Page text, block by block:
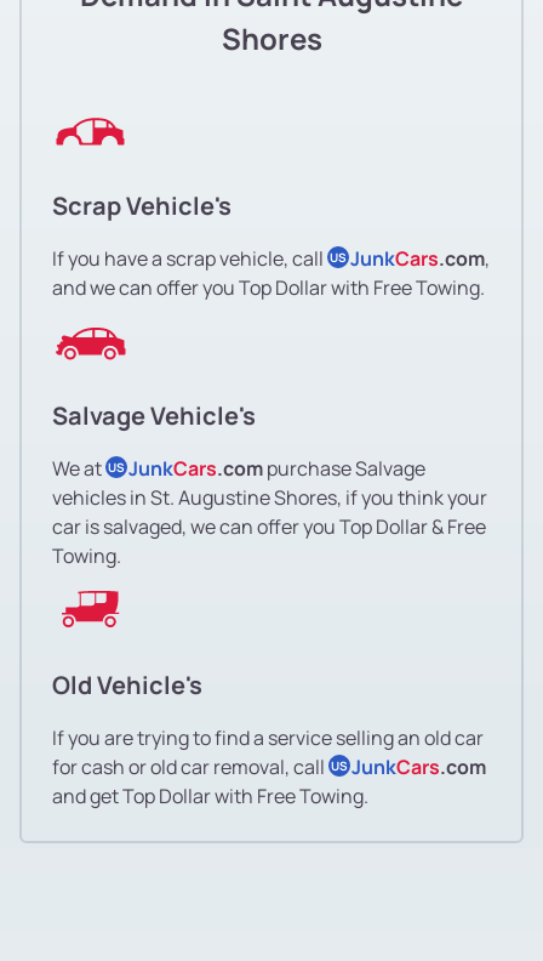
Shores
Scrap Vehicle's
If you have a scrap vehicle, call US JunkCars.com,
and we can offer you Top Dollar with Free Towing.
Salvage Vehicle's
We at US JunkCars.compurchase Salvage
vehicles in St. Augustine Shores, if you think your
car is salvaged, we can offer you Top Dollar & Free
Towing.
Old Vehicle's
If you are trying to find a service selling an old car
for cash or old car removal, call US JunkCars.com
and get Top Dollar with Free Towing.